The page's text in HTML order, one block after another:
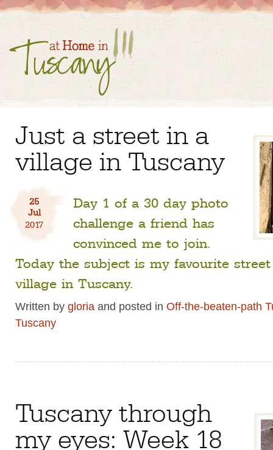
Just a street in a
village in Tuscany
25
Jul
2017
Day 1 of a 30 day photo
challenge a friend has
convinced me to join.
Today the subject is my favourite
village in Tuscany.
Written by gloria and posted in Off-the-beaten-path
Tuscany
Tuscany through
my eyes: Week 18